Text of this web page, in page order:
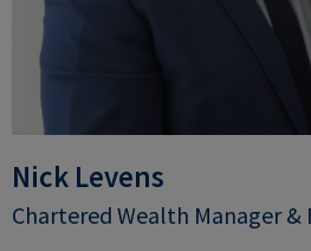
Nick Levens
Chartered Wealth Manager &